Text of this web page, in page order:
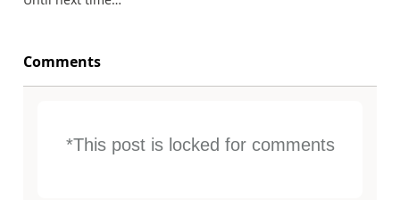
Comments
*This post is locked for comments